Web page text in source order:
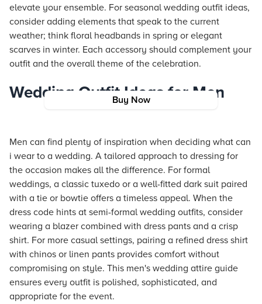
Buy Now
elevate your ensemble. For seasonal wedding outfit ideas,
consider adding elements that speak to the current
weather; think floral headbands in spring or elegant
scarves in winter. Each accessory should complement your
outfit and the overall theme of the celebration.
Wedding Outfit Ideas for Men
Men can find plenty of inspiration when deciding what can
i wear to a wedding. A tailored approach to dressing for
the occasion makes all the difference. For formal
weddings, a classic tuxedo or a well-fitted dark suit paired
with a tie or bowtie offers a timeless appeal. When the
dress code hints at semi-formal wedding outfits, consider
wearing a blazer combined with dress pants and a crisp
shirt. For more casual settings, pairing a refined dress shirt
with chinos or linen pants provides comfort without
compromising on style. This men's wedding attire guide
ensures every outfit is polished, sophisticated, and
appropriate for the event.